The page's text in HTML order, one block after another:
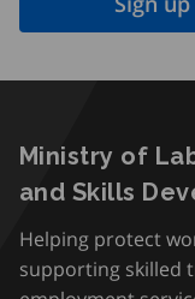
Ministry of
and Skills
Helping protect
supporting skilled